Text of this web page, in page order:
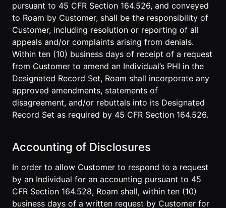
pursuant to 45 CFR Section 164.526, and conveyed
to Roam by Customer, shall be the responsibility of
Customer, including resolution or reporting of all
appeals and/or complaints arising from denials.
Within ten (10) business days of receipt of a request
from Customer to amend an Individual’s PHI in the
Designated Record Set, Roam shall incorporate any
approved amendments, statements of
disagreement, and/or rebuttals into its Designated
Record Set as required by 45 CFR Section 164.526.
Accounting of Disclosures
In order to allow Customer to respond to a request
by an Individual for an accounting pursuant to 45
CFR Section 164.528, Roam shall, within ten (10)
business days of a written request by Customer for